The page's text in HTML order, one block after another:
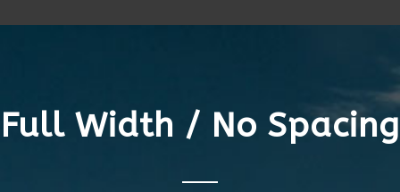
Full Width / No Spacing